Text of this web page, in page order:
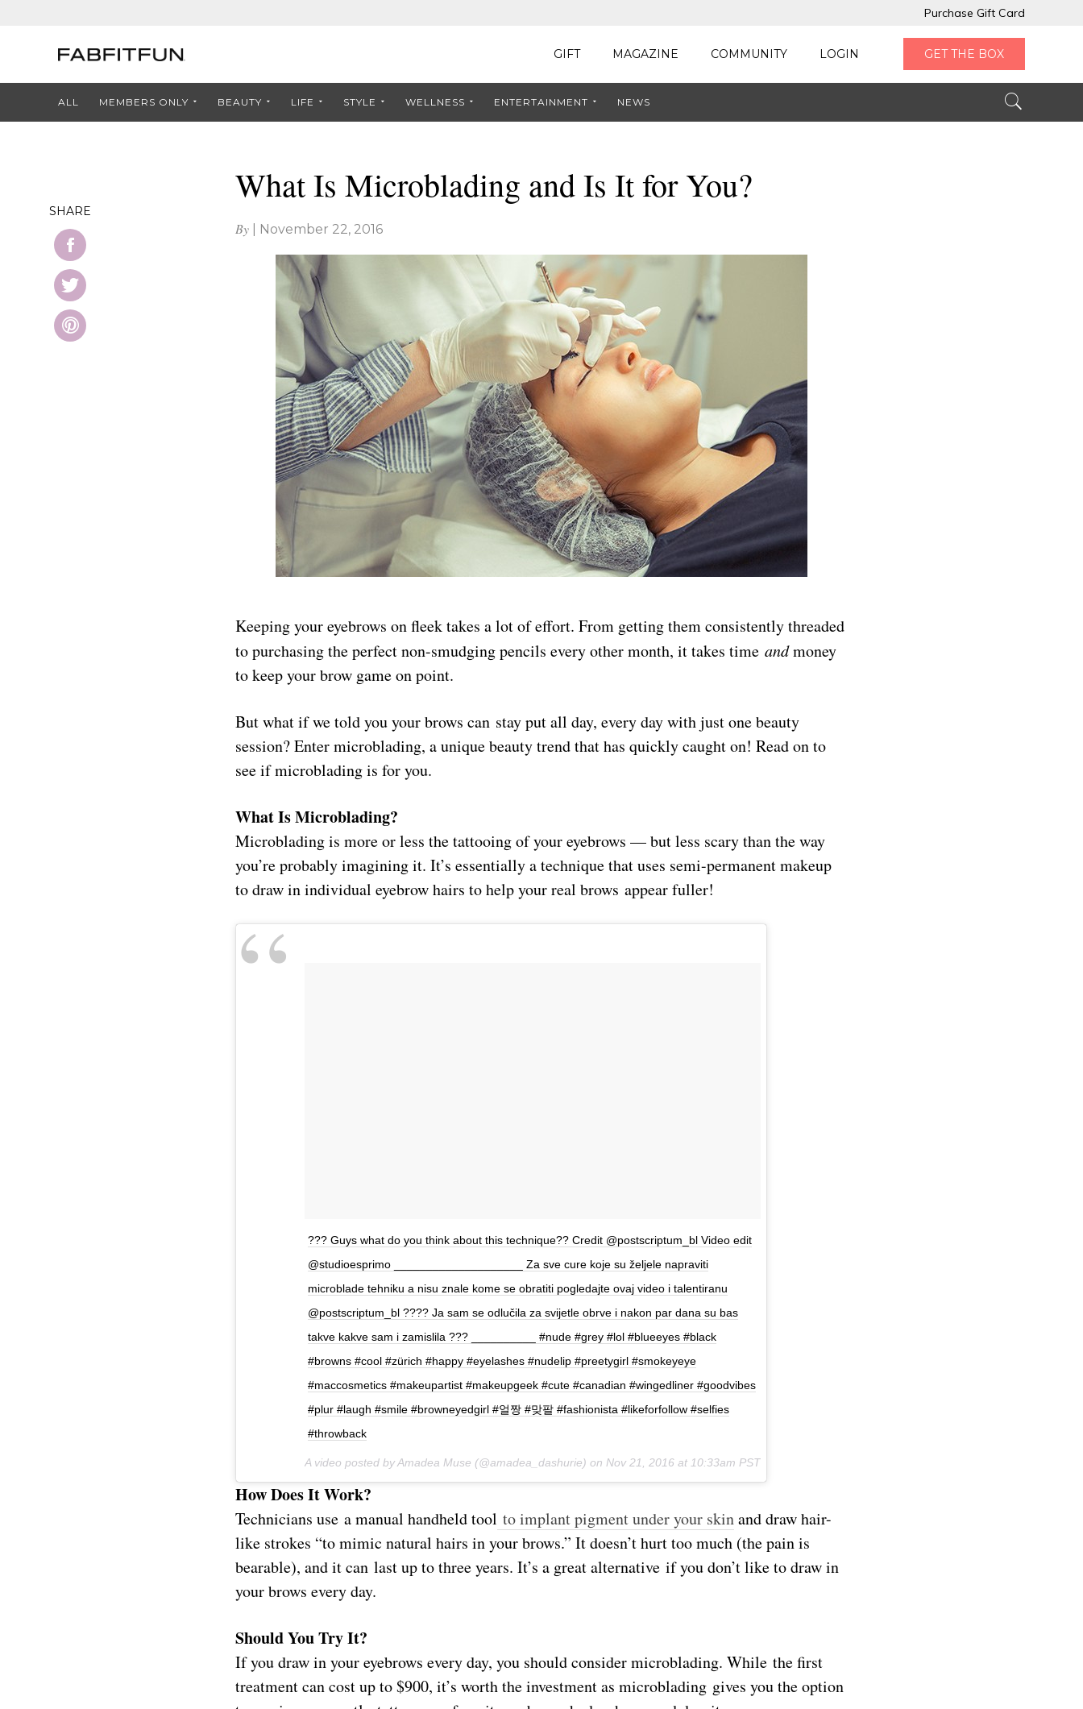
Purchase Gift Card
GIFT MAGAZINE COMMUNITY LOGIN GET THE BOX
ALL MEMBERS ONLY BEAUTY LIFE STYLE WELLNESS ENTERTAINMENT NEWS
What Is Microblading and Is It for You?
By November 22, 2016
Keeping your eyebrows on fleek takes a lot of effort. From getting them consistently threaded
to purchasing the perfect non-smudging pencils every other month, it takes time andmoney
to keep your brow game on point.
But what if we told you your brows can stay put all day, every day with just one beauty
session? Enter microblading, a unique beauty trend that has quickly caught on! Read on to
see if microblading is for you.
What Is Microblading?
Microblading is more or less the tattooing of your eyebrows — but less scary than the way
you’re probably imagining it. It’s essentially a technique that uses semi-permanent makeup
to draw in individual eyebrow hairs to help your real brows appear fuller!
??? Guys what do you think about this technique?? Credit @postscriptum_bl Video edit
@studioesprimo ____________________ Za sve cure koje su željele napraviti
microblade tehniku a nisu znale kome se obratiti pogledajte ovaj video i talentiranu
@postscriptum_bl ???? Ja sam se odlučila za svijetle obrve i nakon par dana su bas
takve kakve sam i zamislila ??? __________ #nude #grey #lol #blueeyes #black
#browns #cool #zürich #happy #eyelashes #nudelip #preetygirl #smokeyeye
#maccosmetics #makeupartist #makeupgeek #cute #canadian #wingedliner #goodvibes
#plur #laugh #smile #browneyedgirl #얼짱 #맞팔 #fashionista #likeforfollow #selfies
#throwback
A video posted by Amadea Muse (@amadea_dashurie) on Nov 21, 2016 at 10:33am PST
How Does It Work?
Technicians use a manual handheld tool to implant pigment under your skinand draw hair-
like strokes “to mimic natural hairs in your brows.” It doesn’t hurt too much (the pain is
bearable), and it can last up to three years. It’s a great alternative if you don’t like to draw in
your brows every day.
Should You Try It?
If you draw in your eyebrows every day, you should consider microblading. While the first
treatment can cost up to $900, it’s worth the investment as microblading gives you the option
SHARE